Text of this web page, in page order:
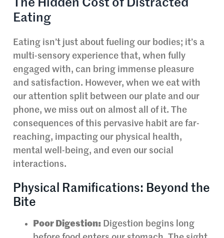
The Hidden Cost of Distracted
Eating
Eating isn’t just about fueling our bodies; it’s a
multi-sensory experience that, when fully
engaged with, can bring immense pleasure
and satisfaction. However, when we eat with
our attention split between our plate and our
phone, we miss out on almost all of it. The
consequences of this pervasive habit are far-
reaching, impacting our physical health,
mental well-being, and even our social
interactions.
Physical Ramifications: Beyond the
Bite
Poor Digestion: Digestion begins long